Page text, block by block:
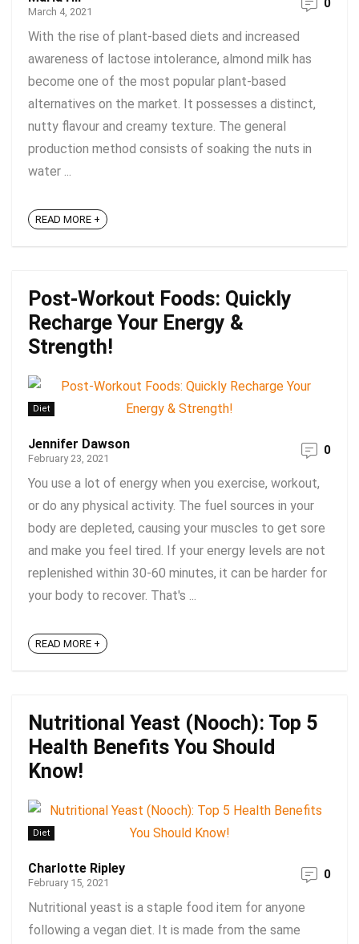
March 4, 2021
0
With the rise of plant-based diets and increased
awareness of lactose intolerance, almond milk has
become one of the most popular plant-based
alternatives on the market. It possesses a distinct,
nutty flavour and creamy texture. The general
production method consists of soaking the nuts in
water ...
READ MORE +
Post-Workout Foods: Quickly
Recharge Your Energy &
Strength!
Diet
Jennifer Dawson
February 23, 2021
0
You use a lot of energy when you exercise, workout,
or do any physical activity. The fuel sources in your
body are depleted, causing your muscles to get sore
and make you feel tired. If your energy levels are not
replenished within 30-60 minutes, it can be harder for
your body to recover. That's ...
READ MORE +
Nutritional Yeast (Nooch): Top 5
Health Benefits You Should
Know!
Diet
Charlotte Ripley
February 15, 2021
0
Nutritional yeast is a staple food item for anyone
following a vegan diet. It is made from the same